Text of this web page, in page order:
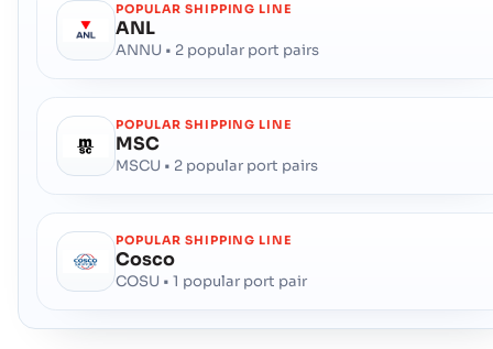
POPULAR SHIPPING LINE
ANL
ANNU • 2 popular port pairs
POPULAR SHIPPING LINE
MSC
MSCU • 2 popular port pairs
POPULAR SHIPPING LINE
Cosco
COSU • 1 popular port pair